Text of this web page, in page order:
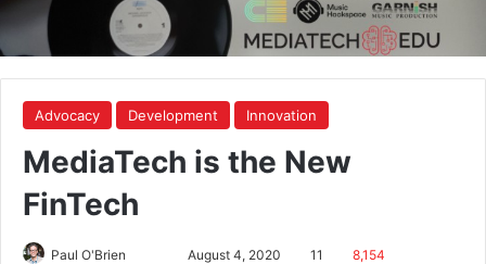
Advocacy Development Innovation
MediaTech is the New
FinTech
Paul O'Brien August 4, 2020 11 8,154